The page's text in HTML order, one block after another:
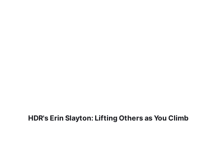
HDR's Erin Slayton: Lifting Others as You Climb